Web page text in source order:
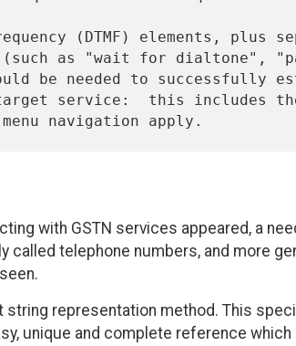
with GSTN services appeared, a
telephone numbers, and more
representation method. This
unique and complete reference which